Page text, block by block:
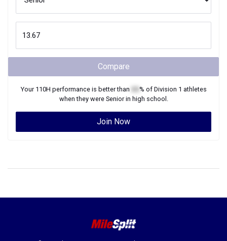
Compare
Your 110H performance is better than % of Division 1 athletes
when they were Seniorin high school.
Join Now